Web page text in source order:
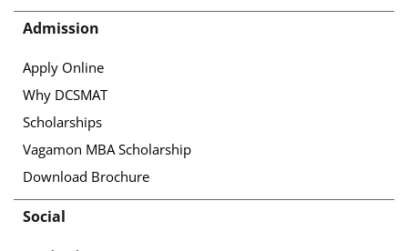
Admission
Apply Online
Why DCSMAT
Scholarships
Vagamon MBA Scholarship
Download Brochure
Social